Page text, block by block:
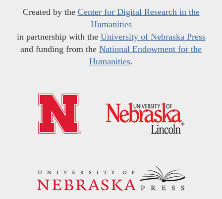
Created by the Center for Digital Research in the
Humanities
in partnership with the University of Nebraska Press
and funding from the National Endowment for the
Humanities.